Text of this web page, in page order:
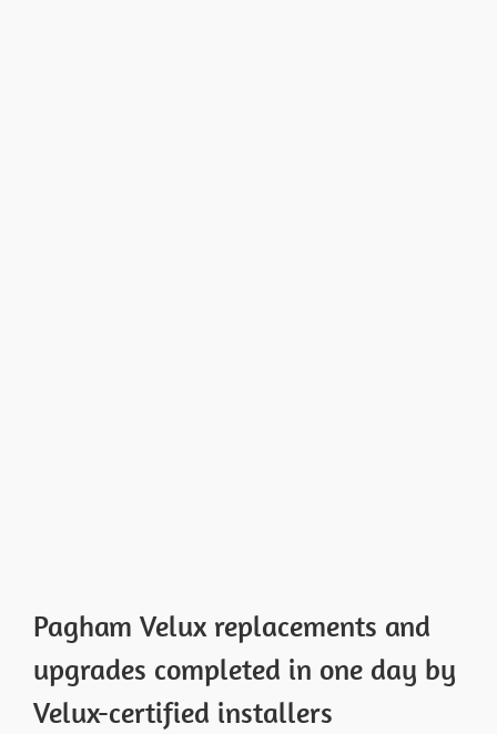
Pagham Velux replacements and
upgrades completed in one day by
Velux-certified installers